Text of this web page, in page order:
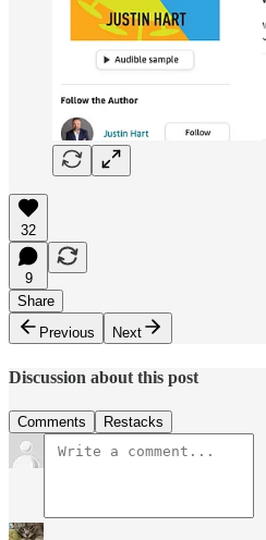
32
9
Share
Previous
Next
Discussion about this post
Comments Restacks